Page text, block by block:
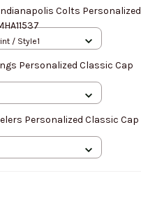
Colts Personalized
/ Style1
Personalized Classic Cap
Personalized Classic Cap